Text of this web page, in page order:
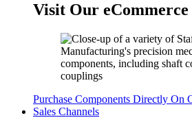
Visit Our eCommerce
Purchase Components Directly On
Sales Channels